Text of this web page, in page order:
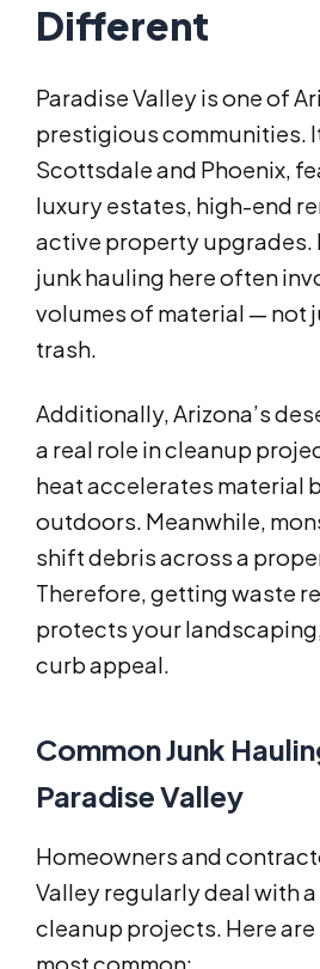
Different
Paradise Valley is one of
prestigious communities.
Scottsdale and Phoenix,
luxury estates, high-end
active property upgrades.
junk hauling here often
volumes of material — not
trash.
Additionally, Arizona’s
a real role in cleanup
heat accelerates material
outdoors. Meanwhile,
shift debris across a
Therefore, getting waste
protects your
curb appeal.
Common Junk
Paradise Valley
Homeowners and
Valley regularly deal with
cleanup projects. Here are